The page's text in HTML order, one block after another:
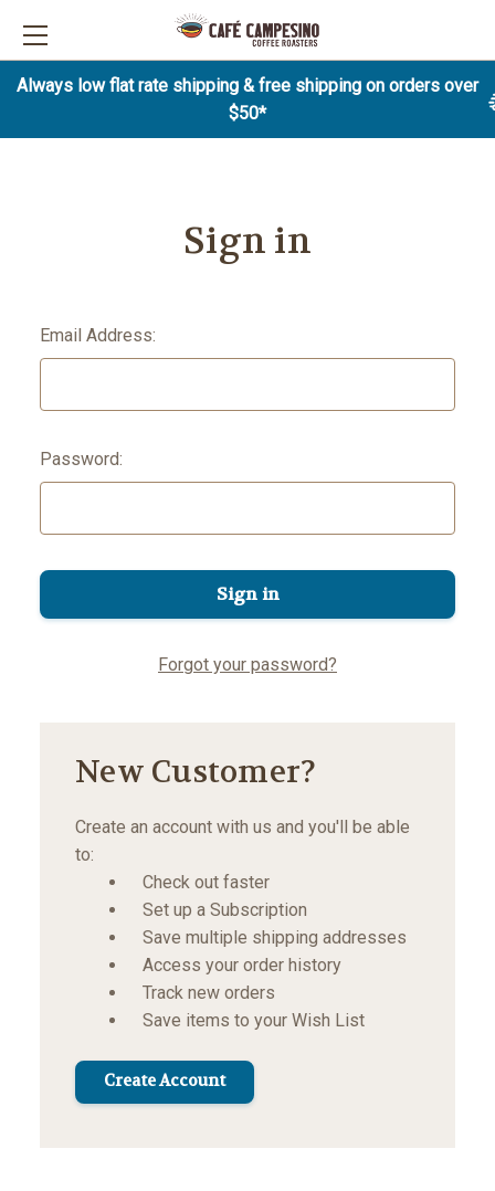
Always low flat rate shipping & free shipping on orders over
$50*
Sign in
Email Address:
Password:
Forgot your password?
New Customer?
Create an account with us and you'll be able
to:
Check out faster
Set up a Subscription
Save multiple shipping addresses
Access your order history
Track new orders
Save items to your Wish List
Create Account